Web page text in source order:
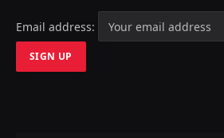
Email address: